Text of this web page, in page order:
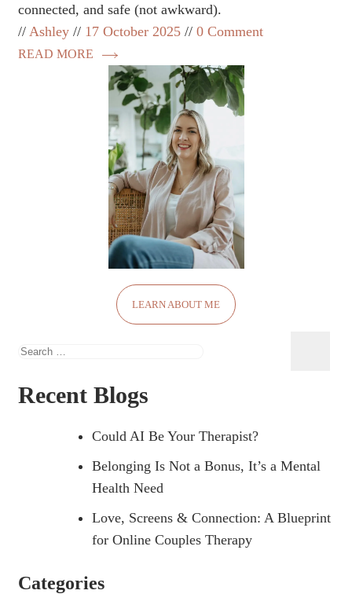
connected, and safe (not awkward).
Ashley
17 October 2025 0 Comment
READ MORE
LEARN ABOUT ME
Recent Blogs
Could AI Be Your Therapist?
Belonging Is Not a Bonus, It’s a Mental
Health Need
Love, Screens & Connection: A Blueprint
for Online Couples Therapy
Categories